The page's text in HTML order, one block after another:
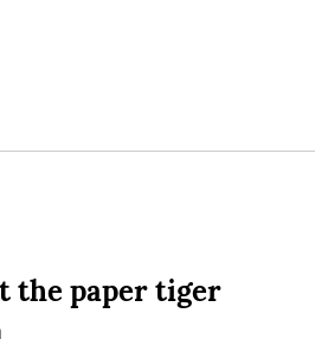
the paper tiger